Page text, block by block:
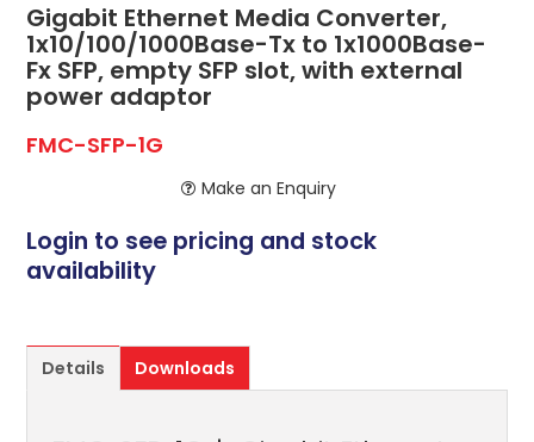
Gigabit Ethernet Media Converter,
1x10/100/1000Base-Tx to 1x1000Base-
Fx SFP, empty SFP slot, with external
power adaptor
FMC-SFP-1G
Make an Enquiry
Login to see pricing and stock
availability
Details Downloads